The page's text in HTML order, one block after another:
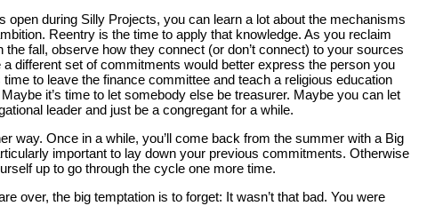
open during Silly Projects, you can learn a lot about the mechanisms
Reentry is the time to apply that knowledge. As you reclaim
fall, observe how they connect (or don’t connect) to your sources
different set of commitments would better express the person you
time to leave the finance committee and teach a religious education
it’s time to let somebody else be treasurer. Maybe you can let
leader and just be a congregant for a while.
way. Once in a while, you’ll come back from the summer with a Big
important to lay down your previous commitments. Otherwise
up to go through the cycle one more time.
over, the big temptation is to forget: It wasn’t that bad. You were